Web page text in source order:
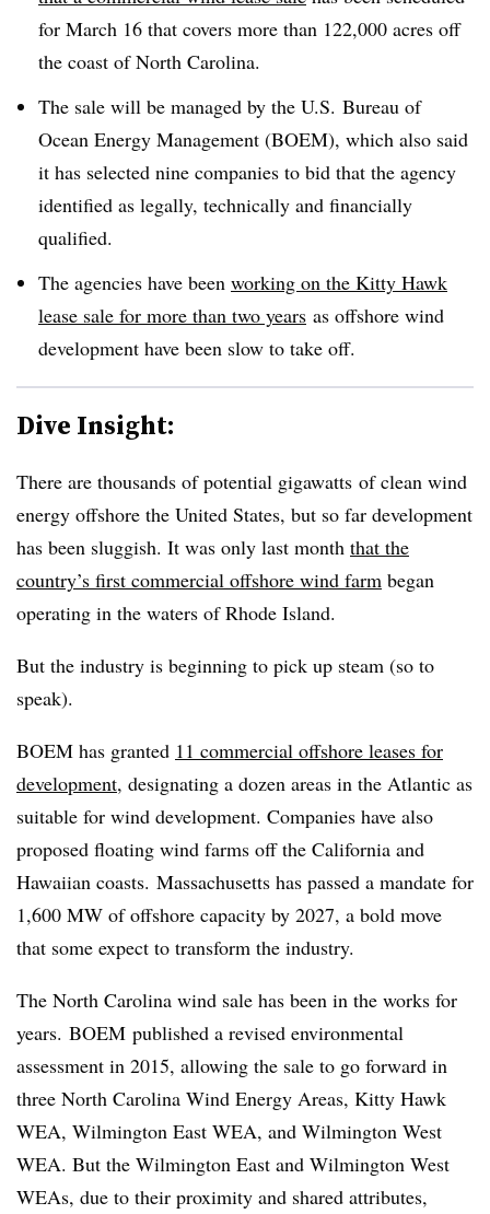
for March 16 that covers more than 122,000 acres off
the coast of North Carolina.
The sale will be managed by the U.S. Bureau of
Ocean Energy Management (BOEM), which also said
it has selected nine companies to bid that the agency
identified as legally, technically and financially
qualified.
The agencies have been working on the Kitty Hawk
lease sale for more than two years as offshore wind
development have been slow to take off.
Dive Insight:
There are thousands of potential gigawatts of clean wind
energy offshore the United States, but so far development
has been sluggish. It was only last month that the
country’s first commercial offshore wind farm began
operating in the waters of Rhode Island.
But the industry is beginning to pick up steam (so to
speak).
BOEM has granted 11 commercial offshore leases for
development, designating a dozen areas in the Atlantic as
suitable for wind development. Companies have also
proposed floating wind farms off the California and
Hawaiian coasts. Massachusetts has passed a mandate for
1,600 MW of offshore capacity by 2027, a bold move
that some expect to transform the industry.
The North Carolina wind sale has been in the works for
years. BOEM published a revised environmental
assessment in 2015, allowing the sale to go forward in
three North Carolina Wind Energy Areas, Kitty Hawk
WEA, Wilmington East WEA, and Wilmington West
WEA. But the Wilmington East and Wilmington West
WEAs, due to their proximity and shared attributes,